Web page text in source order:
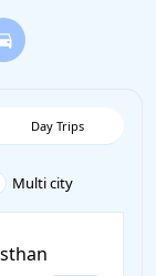
Day Trips
Multi city